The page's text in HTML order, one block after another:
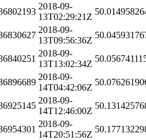
2018-09-
13T02:29:21Z
2018-09-
13T09:56:36Z
2018-09-
13T13:02:34Z
2018-09-
14T04:42:06Z
2018-09-
14T12:46:00Z
2018-09-
14T20:51:56Z